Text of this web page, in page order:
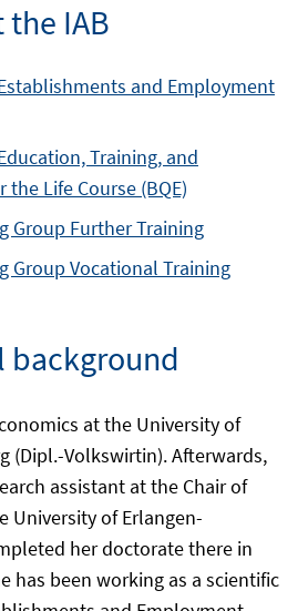
IAB
and Employment
Training, and
Life Course (BQE)
Group Further Training
GroupVocational Training
background
at the University of
(Dipl.-Volkswirtin). Afterwards,
assistant at the Chair of
University of Erlangen-
her doctorate there in
has been working as a scientific